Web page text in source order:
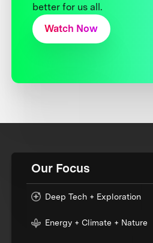
better for us all.
Watch Now
Our Focus
Deep Tech + Exploration
Energy + Climate + Nature